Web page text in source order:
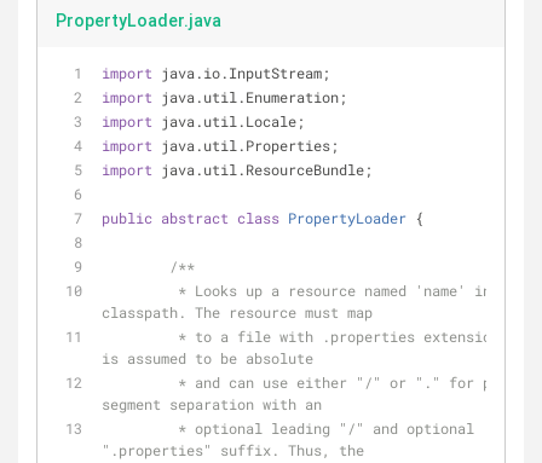
PropertyLoader.java
import java.io.InputStream;
import java.util.Enumeration;
import java.util.Locale;
import java.util.Properties;
import java.util.ResourceBundle;
public abstract class PropertyLoader {
/**
classpath. The resource must map
is assumed to be absolute
segment separation with an
".properties" suffix. Thus, the